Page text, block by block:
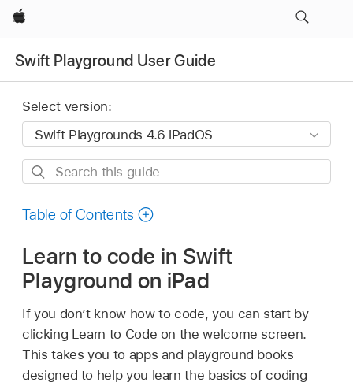
Apple
Swift Playground User Guide
Select version:
Search
guide
Table of Contents
Learn to code in Swift
Playground on iPad
If you don’t know how to code, you can start by
clicking Learn to Code on the welcome screen.
This takes you to apps and playground books
designed to help you learn the basics of coding